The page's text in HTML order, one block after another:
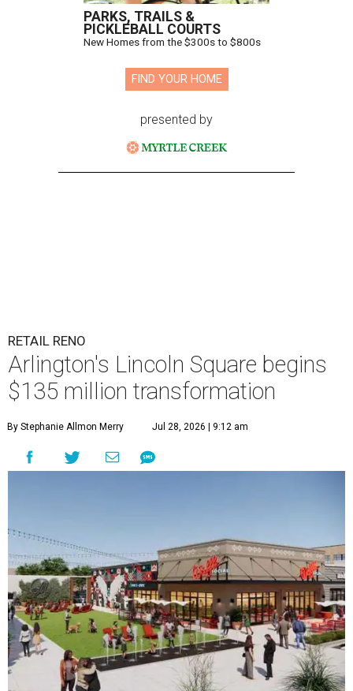
PARKS, TRAILS &
PICKLEBALL COURTS
New Homes from the $300s to $800s
FIND YOUR HOME
presented by
RETAIL RENO
Arlington's Lincoln Square begins
$135 million transformation
By Stephanie Allmon Merry Jul 28, 2026 | 9:12 am